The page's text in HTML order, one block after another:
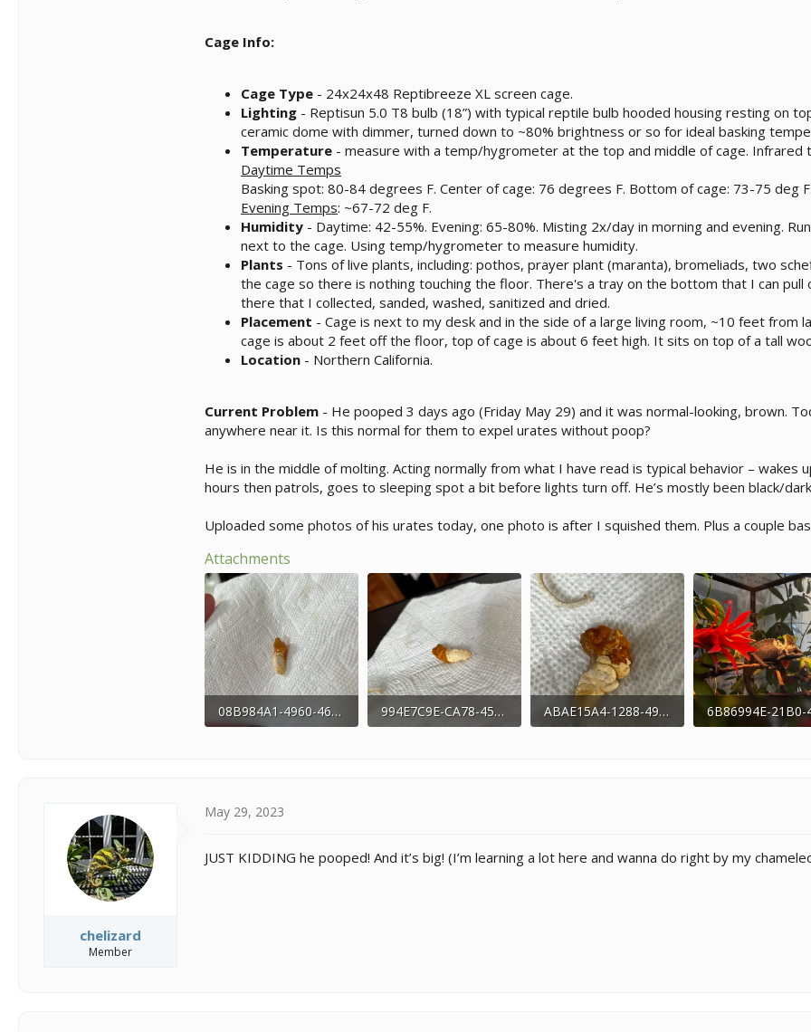
Cage Info:
Cage Type - 24x24x48 Reptibreeze XL screen cage.
Lighting - Reptisun 5.0 T8 bulb (18”) with typical reptile bulb hooded housing resting on
ceramic dome with dimmer, turned down to ~80% brightness or so for ideal basking
Temperature - measure with a temp/hygrometer at the top and middle of cage.
Daytime Temps
Basking spot: 80-84 degrees F. Center of cage: 76 degrees F. Bottom of cage: 73-75 deg
Evening Temps: ~67-72 deg F.
Humidity - Daytime: 42-55%. Evening: 65-80%. Misting 2x/day in morning and evening.
next to the cage. Using temp/hygrometer to measure humidity.
Plants - Tons of live plants, including: pothos, prayer plant (maranta), bromeliads, two
the cage so there is nothing touching the floor. There's a tray on the bottom that I can pull
there that I collected, sanded, washed, sanitized and dried.
Placement - Cage is next to my desk and in the side of a large living room, ~10 feet from
cage is about 2 feet off the floor, top of cage is about 6 feet high. It sits on top of a tall
Location - Northern California.
Current Problem - He pooped 3 days ago (Friday May 29) and it was normal-looking, brown.
anywhere near it. Is this normal for them to expel urates without poop?
He is in the middle of molting. Acting normally from what I have read is typical behavior –
hours then patrols, goes to sleeping spot a bit before lights turn off. He’s mostly been black/
Uploaded some photos of his urates today, one photo is after I squished them. Plus a couple
Attachments
08B984A1-4960-460C-8E0A-F82A6BA01E05.jpeg
994E7C9E-CA78-458C-B6BC-D8F2BEFA432E.jpeg
ABAE15A4-1288-4944-8E47-7D7307F8F660.jpeg
chelizard
Member
May 29, 2023
JUST KIDDING he pooped! And it’s big! (I’m learning a lot here and wanna do right by my